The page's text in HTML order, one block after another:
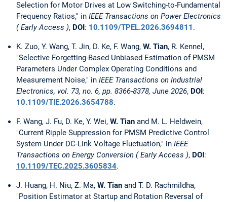
Selection for Motor Drives at Low Switching-to-Fundamental
Frequency Ratios," in IEEE Transactions on Power Electronics
( Early Access ), DOI: 10.1109/TPEL.2026.3694811 .
K. Zuo, Y. Wang, T. Jin, D. Ke, F. Wang, W. Tian, R. Kennel,
"Selective Forgetting-Based Unbiased Estimation of PMSM
Parameters Under Complex Operating Conditions and
Measurement Noise," in IEEE Transactions on Industrial
Electronics, vol. 73, no. 6, pp. 8366-8378, June 2026, DOI:
10.1109/TIE.2026.3654788.
F. Wang, J. Fu, D. Ke, Y. Wei, W. Tian and M. L. Heldwein,
"Current Ripple Suppression for PMSM Predictive Control
System Under DC-Link Voltage Fluctuation," in IEEE
Transactions on Energy Conversion ( Early Access ), DOI:
10.1109/TEC.2025.3605834.
J. Huang, H. Niu, Z. Ma, W. Tian and T. D. Rachmildha,
"Position Estimator at Startup and Rotation Reversal of